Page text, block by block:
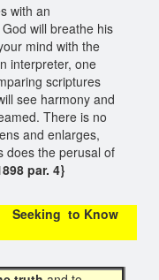
with an
God will breathe his
mind with the
interpreter, one
scriptures
see harmony and
There is no
and enlarges,
does the perusal of
par. 4}
Know